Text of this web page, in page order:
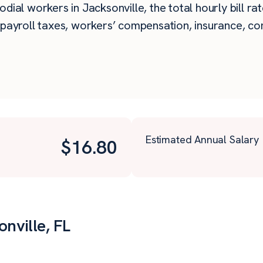
workers in Jacksonville, the total hourly bill
taxes, workers’ compensation, insurance,
$16.80 Estimated Annual Salary
FL